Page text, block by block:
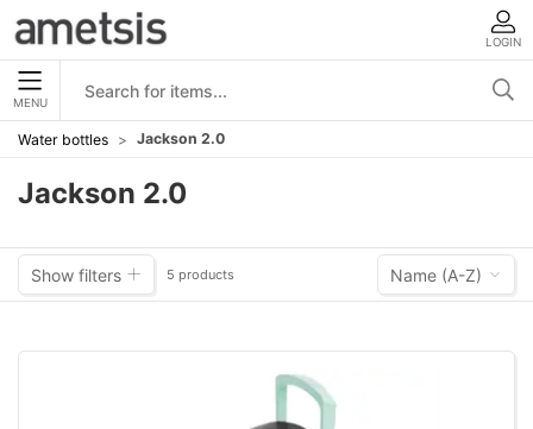
LOGIN
MENU
Water bottles Jackson 2.0
Jackson 2.0
Show filters 5 products Name (A-Z)